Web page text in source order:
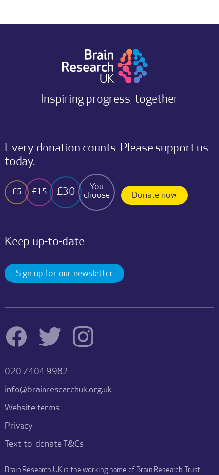
Inspiring progress, together
Every donation counts. Please support us
today.
£5 £15 £30
You
choose
Donate now
Keep up-to-date
Sign up for our newsletter
020 7404 9982
info@brainresearchuk.org.uk
Website terms
Privacy
Text-to-donate T&Cs
Brain Research UK is the working name of Brain Research Trust.